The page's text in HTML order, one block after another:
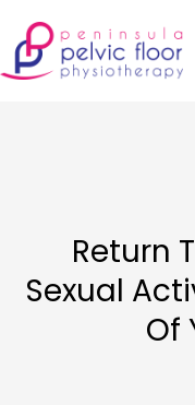
Return
Sexual
Of